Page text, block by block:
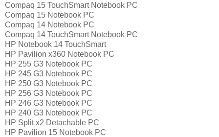
Compaq 15 TouchSmart Notebook PC
Compaq 15 Notebook PC
Compaq 14 Notebook PC
Compaq 14 TouchSmart Notebook PC
HP Notebook 14 TouchSmart
HP Pavilion x360 Notebook PC
HP 255 G3 Notebook PC
HP 245 G3 Notebook PC
HP 250 G3 Notebook PC
HP 256 G3 Notebook PC
HP 246 G3 Notebook PC
HP 240 G3 Notebook PC
HP Split x2 Detachable PC
HP Pavilion 15 Notebook PC